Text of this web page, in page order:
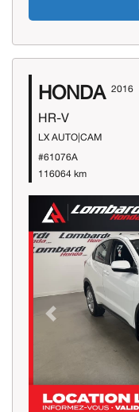
HONDA 2016
HR-V
LX AUTO|CAM
#61076A
116064 km
Previous